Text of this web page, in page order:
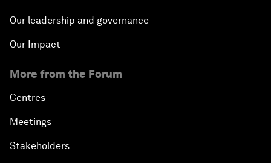
Our leadership and governance
Our Impact
More from the Forum
Centres
Meetings
Stakeholders